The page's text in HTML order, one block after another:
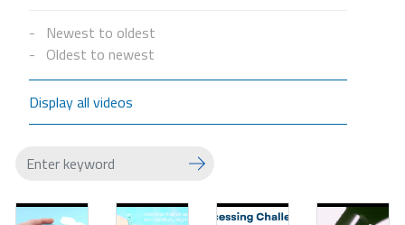
Newest to oldest
Oldest to newest
Display all videos